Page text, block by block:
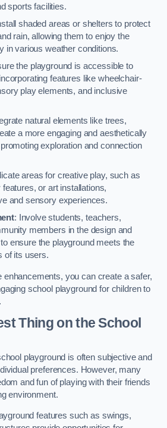
sports facilities.
shaded areas or shelters to protect
rain, allowing them to enjoy the
in various weather conditions.
the playground is accessible to
features like wheelchair-
play elements, and inclusive
natural elements like trees,
a more engaging and aesthetically
exploration and connection
areas for creative play, such as
or art installations,
and sensory experiences.
: Involve students, teachers,
members in the design and
ensure the playground meets the
of its users.
enhancements, you can create a safer,
school playground for children to
Thing on the School
playground is often subjective and
preferences. However, many
and fun of playing with their friends
environment.
features such as swings,